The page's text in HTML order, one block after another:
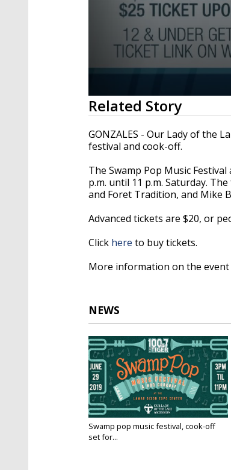
0
seconds
of
2
minutes,
33
90%
Related Story
GONZALES - Our Lady of the
festival and cook-off.
The Swamp Pop Music
p.m. until 11 p.m. Saturday.
and Foret Tradition, and Mike
Advanced tickets are $20, or
Click here to buy tickets.
More information on the event
NEWS
Swamp pop music festival, cook-off
set for...